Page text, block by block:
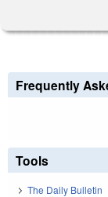
Frequently
Tools
The Daily Bulletin